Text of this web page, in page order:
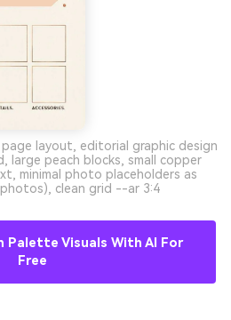
layout, editorial graphic design
large peach blocks, small copper
minimal photo placeholders as
clean grid --ar 3:4
Palette Visuals With AI For
Free